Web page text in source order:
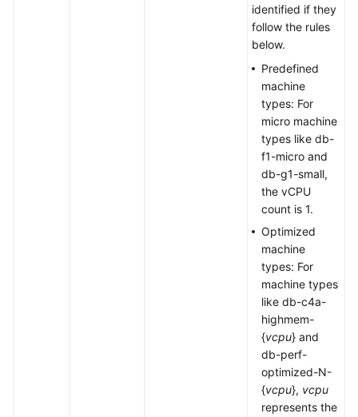
identified if they
follow the rules
below.
Predefined
machine
types: For
micro machine
types like db-
f1-micro and
db-g1-small,
the vCPU
count is 1.
Optimized
machine
types: For
machine types
like db-c4a-
highmem-
{vcpu} and
db-perf-
optimized-N-
{vcpu}, vcpu
represents the